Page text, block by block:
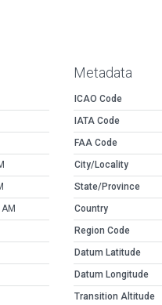
Metadata
ICAO Code
IATA Code
FAA Code
City/Locality
State/Province
Country
Region Code
Datum Latitude
Datum Longitude
Transition Altitude